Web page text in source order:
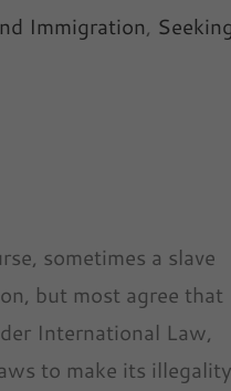
Immigration,
sometimes a slave
but most agree that
International Law,
to make its